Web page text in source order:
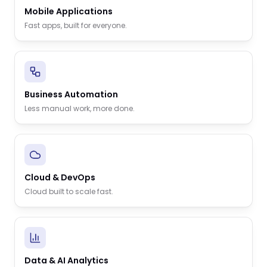
Mobile Applications
Fast apps, built for everyone.
Business Automation
Less manual work, more done.
Cloud & DevOps
Cloud built to scale fast.
Data & AI Analytics